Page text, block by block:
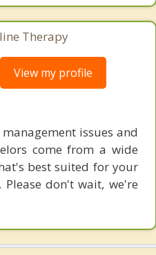
Therapy
View my profile
issues and
come from a wide
best suited for your
don't wait, we're